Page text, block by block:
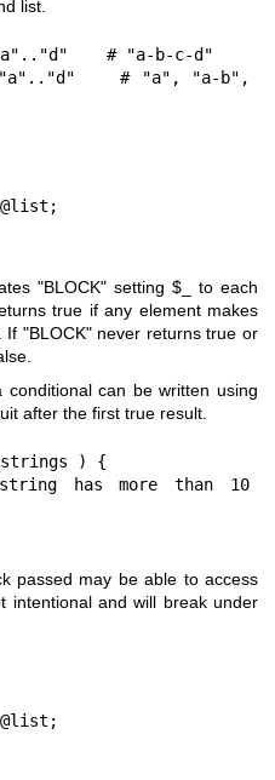
list.
# "a-b-c-d"
"a".."d"    # "a", "a-b",
@list;
"BLOCK" setting$_
to each
true if any element makes
If "BLOCK"never returns true or
conditional can be written using
after the first true result.
) {
passed may be able to access
intentional and will break under